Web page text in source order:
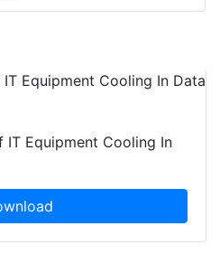
Equipment Cooling In